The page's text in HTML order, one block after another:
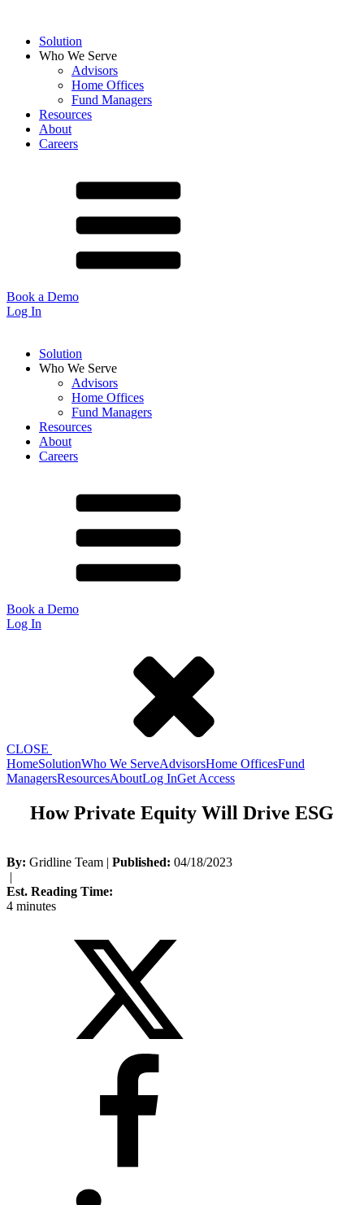
Solution
Who We Serve
Advisors
Home Offices
Fund Managers
Resources
About
Careers
Book a Demo
Log In
Solution
Who We Serve
Advisors
Home Offices
Fund Managers
Resources
About
Careers
Book a Demo
Log In
CLOSE
HomeSolutionWho We ServeAdvisorsHome OfficesFund
ManagersResourcesAboutLog InGet Access
How Private Equity Will Drive ESG
By: Gridline Team | Published: 04/18/2023
|
Est. Reading Time:
4 minutes